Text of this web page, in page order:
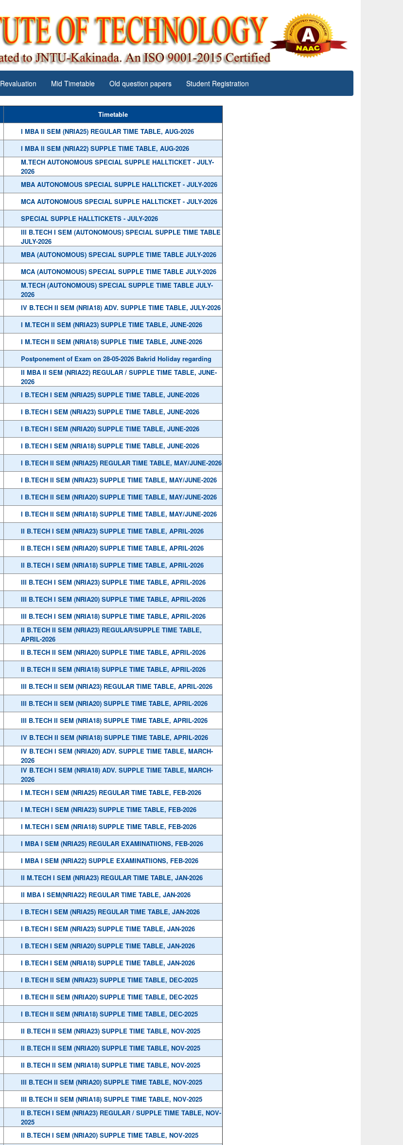
Revaluation Mid Timetable Old question papers Student Registration
Timetable
I MBA II SEM (NRIA25) REGULAR TIME TABLE, AUG-2026
I MBA II SEM (NRIA22) SUPPLE TIME TABLE, AUG-2026
M.TECH AUTONOMOUS SPECIAL SUPPLE HALLTICKET - JULY-
2026
MBA AUTONOMOUS SPECIAL SUPPLE HALLTICKET - JULY-2026
MCA AUTONOMOUS SPECIAL SUPPLE HALLTICKET - JULY-2026
SPECIAL SUPPLE HALLTICKETS - JULY-2026
III B.TECH I SEM (AUTONOMOUS) SPECIAL SUPPLE TIME TABLE
JULY-2026
MBA (AUTONOMOUS) SPECIAL SUPPLE TIME TABLE JULY-2026
MCA (AUTONOMOUS) SPECIAL SUPPLE TIME TABLE JULY-2026
M.TECH (AUTONOMOUS) SPECIAL SUPPLE TIME TABLE JULY-
2026
IV B.TECH II SEM (NRIA18) ADV. SUPPLE TIME TABLE, JULY-2026
I M.TECH II SEM (NRIA23) SUPPLE TIME TABLE, JUNE-2026
I M.TECH II SEM (NRIA18) SUPPLE TIME TABLE, JUNE-2026
Postponement of Exam on 28-05-2026 Bakrid Holiday regarding
II MBA II SEM (NRIA22) REGULAR / SUPPLE TIME TABLE, JUNE-
2026
I B.TECH I SEM (NRIA25) SUPPLE TIME TABLE, JUNE-2026
I B.TECH I SEM (NRIA23) SUPPLE TIME TABLE, JUNE-2026
I B.TECH I SEM (NRIA20) SUPPLE TIME TABLE, JUNE-2026
I B.TECH I SEM (NRIA18) SUPPLE TIME TABLE, JUNE-2026
I B.TECH II SEM (NRIA25) REGULAR TIME TABLE, MAY/JUNE-2026
I B.TECH II SEM (NRIA23) SUPPLE TIME TABLE, MAY/JUNE-2026
I B.TECH II SEM (NRIA20) SUPPLE TIME TABLE, MAY/JUNE-2026
I B.TECH II SEM (NRIA18) SUPPLE TIME TABLE, MAY/JUNE-2026
II B.TECH I SEM (NRIA23) SUPPLE TIME TABLE, APRIL-2026
II B.TECH I SEM (NRIA20) SUPPLE TIME TABLE, APRIL-2026
II B.TECH I SEM (NRIA18) SUPPLE TIME TABLE, APRIL-2026
III B.TECH I SEM (NRIA23) SUPPLE TIME TABLE, APRIL-2026
III B.TECH I SEM (NRIA20) SUPPLE TIME TABLE, APRIL-2026
III B.TECH I SEM (NRIA18) SUPPLE TIME TABLE, APRIL-2026
II B.TECH II SEM (NRIA23) REGULAR/SUPPLE TIME TABLE,
APRIL-2026
II B.TECH II SEM (NRIA20) SUPPLE TIME TABLE, APRIL-2026
II B.TECH II SEM (NRIA18) SUPPLE TIME TABLE, APRIL-2026
III B.TECH II SEM (NRIA23) REGULAR TIME TABLE, APRIL-2026
III B.TECH II SEM (NRIA20) SUPPLE TIME TABLE, APRIL-2026
III B.TECH II SEM (NRIA18) SUPPLE TIME TABLE, APRIL-2026
IV B.TECH II SEM (NRIA18) SUPPLE TIME TABLE, APRIL-2026
IV B.TECH I SEM (NRIA20) ADV. SUPPLE TIME TABLE, MARCH-
2026
IV B.TECH I SEM (NRIA18) ADV. SUPPLE TIME TABLE, MARCH-
2026
I M.TECH I SEM (NRIA25) REGULAR TIME TABLE, FEB-2026
I M.TECH I SEM (NRIA23) SUPPLE TIME TABLE, FEB-2026
I M.TECH I SEM (NRIA18) SUPPLE TIME TABLE, FEB-2026
I MBA I SEM (NRIA25) REGULAR EXAMINATIIONS, FEB-2026
I MBA I SEM (NRIA22) SUPPLE EXAMINATIIONS, FEB-2026
II M.TECH I SEM (NRIA23) REGULAR TIME TABLE, JAN-2026
II MBA I SEM(NRIA22) REGULAR TIME TABLE, JAN-2026
I B.TECH I SEM (NRIA25) REGULAR TIME TABLE, JAN-2026
I B.TECH I SEM (NRIA23) SUPPLE TIME TABLE, JAN-2026
I B.TECH I SEM (NRIA20) SUPPLE TIME TABLE, JAN-2026
I B.TECH I SEM (NRIA18) SUPPLE TIME TABLE, JAN-2026
I B.TECH II SEM (NRIA23) SUPPLE TIME TABLE, DEC-2025
I B.TECH II SEM (NRIA20) SUPPLE TIME TABLE, DEC-2025
I B.TECH II SEM (NRIA18) SUPPLE TIME TABLE, DEC-2025
II B.TECH II SEM (NRIA23) SUPPLE TIME TABLE, NOV-2025
II B.TECH II SEM (NRIA20) SUPPLE TIME TABLE, NOV-2025
II B.TECH II SEM (NRIA18) SUPPLE TIME TABLE, NOV-2025
III B.TECH II SEM (NRIA20) SUPPLE TIME TABLE, NOV-2025
III B.TECH II SEM (NRIA18) SUPPLE TIME TABLE, NOV-2025
II B.TECH I SEM (NRIA23) REGULAR / SUPPLE TIME TABLE, NOV-
2025
II B.TECH I SEM (NRIA20) SUPPLE TIME TABLE, NOV-2025